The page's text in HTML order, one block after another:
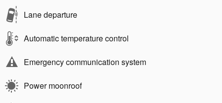
Lane departure
Automatic temperature control
Emergency communication system
Power moonroof